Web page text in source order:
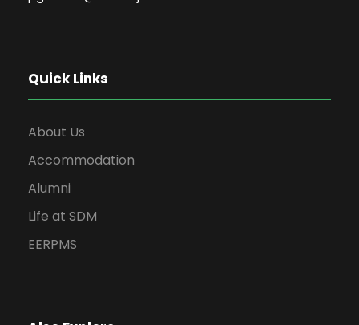
Quick Links
About Us
Accommodation
Alumni
Life at SDM
EERPMS